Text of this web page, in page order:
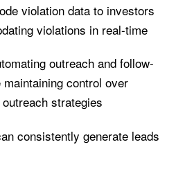
violation data to investors
violations in real-time
outreach and follow-
control over
strategies
consistently generate leads